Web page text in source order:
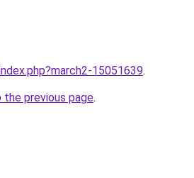
15051639.
previous page.